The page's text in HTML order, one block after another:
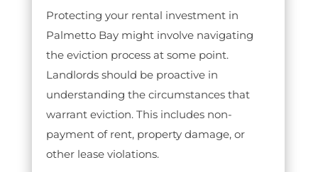
Protecting your rental investment in
Palmetto Bay might involve navigating
the eviction process at some point.
Landlords should be proactive in
understanding the circumstances that
warrant eviction. This includes non-
payment of rent, property damage, or
other lease violations.